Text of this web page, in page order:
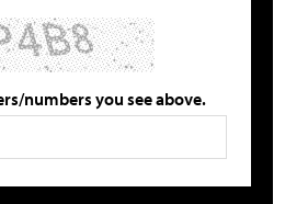
numbers you see above.